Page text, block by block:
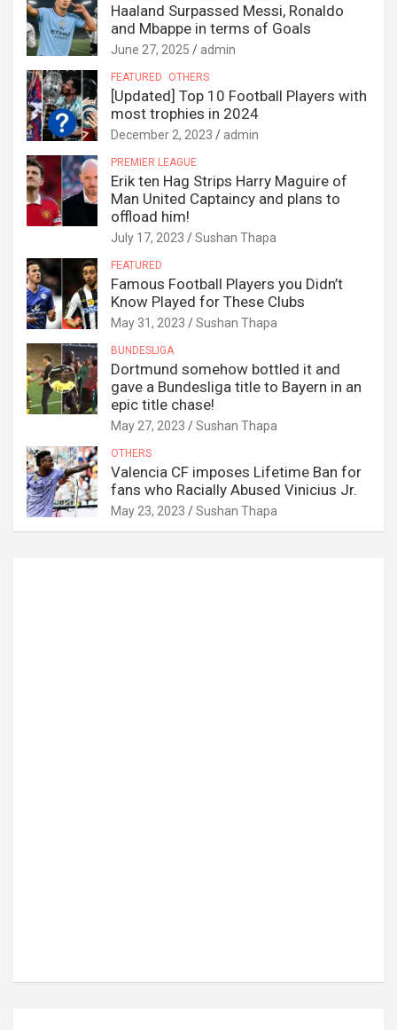
Haaland Surpassed Messi, Ronaldo
and Mbappe in terms of Goals
June 27, 2025 admin
FEATURED OTHERS
[Updated] Top 10 Football Players with
most trophies in 2024
December 2, 2023 admin
PREMIER LEAGUE
Erik ten Hag Strips Harry Maguire of
Man United Captaincy and plans to
offload him!
July 17, 2023 Sushan Thapa
FEATURED
Famous Football Players you Didn’t
Know Played for These Clubs
May 31, 2023 Sushan Thapa
BUNDESLIGA
Dortmund somehow bottled it and
gave a Bundesliga title to Bayern in an
epic title chase!
May 27, 2023 Sushan Thapa
OTHERS
Valencia CF imposes Lifetime Ban for
fans who Racially Abused Vinicius Jr.
May 23, 2023 Sushan Thapa